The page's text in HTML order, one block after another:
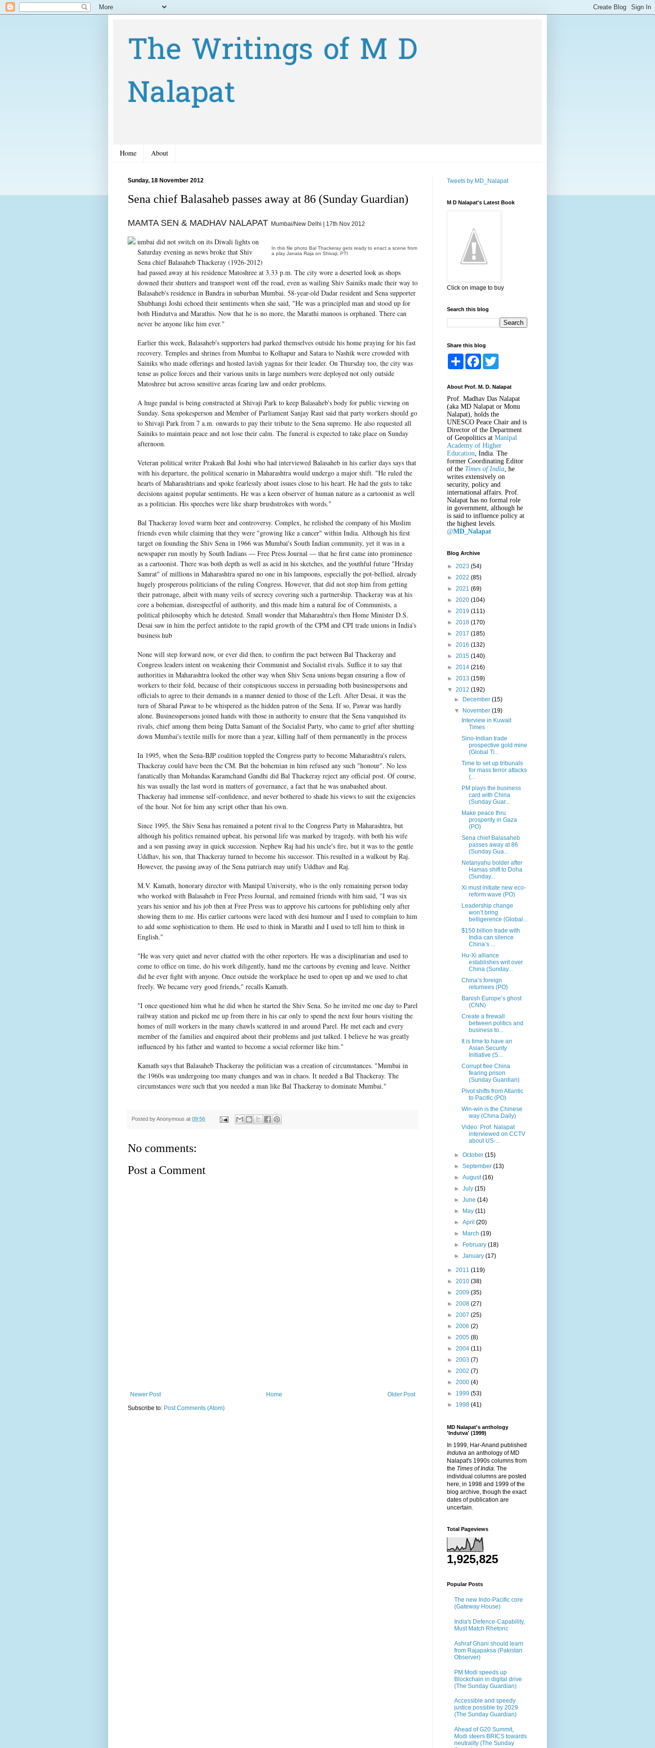
The Writings of M D
Nalapat
Home About
Sunday, 18 November 2012
Sena chief Balasaheb passes away at 86 (Sunday Guardian)
MAMTA SEN & MADHAV NALAPAT Mumbai/New Delhi | 17th Nov 2012
In this file photo Bal Thackeray gets ready to enact a scene from
a play Janata Raja on Shivaji. PTI
umbai did not switch on its Diwali lights on
Saturday evening as news broke that Shiv
Sena chief Balasaheb Thackeray (1926-2012)
had passed away at his residence Matoshree at 3.33 p.m. The city wore a deserted look as shops
downed their shutters and transport went off the road, even as wailing Shiv Sainiks made their way to
Balasaheb's residence in Bandra in suburban Mumbai. 58-year-old Dadar resident and Sena supporter
Shubhangi Joshi echoed their sentiments when she said, "He was a principled man and stood up for
both Hindutva and Marathis. Now that he is no more, the Marathi manoos is orphaned. There can
never be anyone like him ever."
Earlier this week, Balasaheb's supporters had parked themselves outside his home praying for his fast
recovery. Temples and shrines from Mumbai to Kolhapur and Satara to Nashik were crowded with
Sainiks who made offerings and hosted lavish yagnas for their leader. On Thursday too, the city was
tense as police forces and their various units in large numbers were deployed not only outside
Matoshree but across sensitive areas fearing law and order problems.
A huge pandal is being constructed at Shivaji Park to keep Balasaheb's body for public viewing on
Sunday. Sena spokesperson and Member of Parliament Sanjay Raut said that party workers should go
to Shivaji Park from 7 a.m. onwards to pay their tribute to the Sena supremo. He also requested all
Sainiks to maintain peace and not lose their calm. The funeral is expected to take place on Sunday
afternoon.
Veteran political writer Prakash Bal Joshi who had interviewed Balasaheb in his earlier days says that
with his departure, the political scenario in Maharashtra would undergo a major shift. "He ruled the
hearts of Maharashtrians and spoke fearlessly about issues close to his heart. He had the guts to take
decisions against popular sentiments. He was a keen observer of human nature as a cartoonist as well
as a politician. His speeches were like sharp brushstrokes with words."
Bal Thackeray loved warm beer and controversy. Complex, he relished the company of his Muslim
friends even while claiming that they were "growing like a cancer" within India. Although his first
target on founding the Shiv Sena in 1966 was Mumbai's South Indian community, yet it was in a
newspaper run mostly by South Indians — Free Press Journal — that he first came into prominence
as a cartoonist. There was both depth as well as acid in his sketches, and the youthful future "Hriday
Samrat" of millions in Maharashtra spared no one in his lampoons, especially the pot-bellied, already
hugely prosperous politicians of the ruling Congress. However, that did not stop him from getting
their patronage, albeit with many veils of secrecy covering such a partnership. Thackeray was at his
core a bohemian, disrespectful of authority, and this made him a natural foe of Communists, a
political philosophy which he detested. Small wonder that Maharashtra's then Home Minister D.S.
Desai saw in him the perfect antidote to the rapid growth of the CPM and CPI trade unions in India's
business hub
None will step forward now, or ever did then, to confirm the pact between Bal Thackeray and
Congress leaders intent on weakening their Communist and Socialist rivals. Suffice it to say that
authorities in Maharashtra looked the other way when Shiv Sena unions began ensuring a flow of
workers to their fold, because of their conspicuous success in persuading both businesspersons and
officials to agree to their demands in a manner denied to those of the Left. After Desai, it was the
turn of Sharad Pawar to be whispered as the hidden patron of the Sena. If so, Pawar was hardly
alone. Businesspersons joined hands with those in authority to ensure that the Sena vanquished its
rivals, chief among them being Datta Samant of the Socialist Party, who came to grief after shutting
down Mumbai's textile mills for more than a year, killing half of them permanently in the process
In 1995, when the Sena-BJP coalition toppled the Congress party to become Maharashtra's rulers,
Thackeray could have been the CM. But the bohemian in him refused any such "honour". No less
fanatically than Mohandas Karamchand Gandhi did Bal Thackeray reject any official post. Of course,
his was usually the last word in matters of governance, a fact that he was unabashed about.
Thackeray had immense self-confidence, and never bothered to shade his views to suit the exigencies
of the hour. Not for him any script other than his own.
Since 1995, the Shiv Sena has remained a potent rival to the Congress Party in Maharashtra, but
although his politics remained upbeat, his personal life was marked by tragedy, with both his wife
and a son passing away in quick succession. Nephew Raj had his uncle's fire, but it was to the gentle
Uddhav, his son, that Thackeray turned to become his successor. This resulted in a walkout by Raj.
However, the passing away of the Sena patriarch may unify Uddhav and Raj.
M.V. Kamath, honorary director with Manipal University, who is the only remaining person today
who worked with Balasaheb in Free Press Journal, and remained friends with him said, "I was six
years his senior and his job then at Free Press was to approve his cartoons for publishing only after
showing them to me. His earlier cartoons were laced with desi humour and I used to complain to him
to add some sophistication to them. He used to think in Marathi and I used to tell him to think in
English."
"He was very quiet and never chatted with the other reporters. He was a disciplinarian and used to
come to office on time, do his work diligently, hand me the cartoons by evening and leave. Neither
did he ever fight with anyone. Once outside the workplace he used to open up and we used to chat
freely. We became very good friends," recalls Kamath.
"I once questioned him what he did when he started the Shiv Sena. So he invited me one day to Parel
railway station and picked me up from there in his car only to spend the next four hours visiting the
homes of mill workers in the many chawls scattered in and around Parel. He met each and every
member of the families and enquired about their problems and just talked. I believe he was greatly
influenced by his father and wanted to become a social reformer like him."
Kamath says that Balasaheb Thackeray the politician was a creation of circumstances. "Mumbai in
the 1960s was undergoing too many changes and was in chaos. It needed a Bal Thackeray. The
circumstances were such that you needed a man like Bal Thackeray to dominate Mumbai."
Posted byAnonymous at 09:56
No comments:
Post a Comment
Newer Post Older Post
Home
Subscribe to: Post Comments (Atom)
Tweets by MD_Nalapat
M D Nalapat's Latest Book
Click on image to buy
Search this blog
Share this blog
S
e
F
b
o
o
k
t
e
r
About Prof. M. D. Nalapat
Prof. Madhav Das Nalapat
(aka MD Nalapat or Monu
Nalapat), holds the
UNESCO Peace Chair and is
Director of the Department
of Geopolitics at Manipal
Academy of Higher
Education , India. The
former Coordinating Editor
of the Times of India , he
writes extensively on
security, policy and
international affairs. Prof.
Nalapat has no formal role
in government, although he
is said to influence policy at
the highest levels.
@MD_Nalapat
Blog Archive
► 2023 (54)
► 2022 (85)
► 2021 (69)
► 2020 (104)
► 2019 (111)
► 2018 (170)
► 2017 (185)
► 2016 (132)
► 2015 (140)
► 2014 (216)
► 2013 (159)
▼ 2012 (192)
► December(15)
▼ November(19)
Interview in Kuwait
Times
Sino-Indian trade
prospective gold mine
(Global Ti...
Time to set up tribunals
for mass terror attacks
(...
PM plays the business
card with China
(Sunday Guar...
Make peace thru
prosperity in Gaza
(PO)
Sena chief Balasaheb
passes away at 86
(Sunday Gua...
Netanyahu bolder after
Hamas shift to Doha
(Sunday...
Xi must initiate new eco-
reform wave (PO)
Leadership change
won’t bring
belligerence (Global...
$150 billion trade with
India can silence
China’s ...
Hu-Xi alliance
establishes writ over
China (Sunday...
China’s foreign
returnees (PO)
Banish Europe’s ghost
(CNN)
Create a firewall
between politics and
business to...
It is time to have an
Asian Security
Initiative (S...
Corrupt flee China
fearing prison
(Sunday Guardian)
Pivot shifts from Atlantic
to Pacific (PO)
Win-win is the Chinese
way (China Daily)
Video: Prof. Nalapat
interviewed on CCTV
about US-...
►October(15)
►September(13)
►August(16)
►July(15)
►June(14)
► May(11)
►April(20)
► March(19)
► February(18)
►January(17)
► 2011 (119)
► 2010 (38)
► 2009 (35)
► 2008 (27)
► 2007 (25)
► 2006 (2)
► 2005 (8)
► 2004 (11)
► 2003 (7)
► 2002 (7)
► 2000 (4)
► 1999 (53)
► 1998 (41)
MD Nalapat's anthology
'Indutva' (1999)
In 1999, Har-Anand published
Indutva an anthology of MD
Nalapat's 1990s columns from
the Times of India . The
individual columns are posted
here, in 1998 and 1999 of the
blog archive, though the exact
dates of publication are
uncertain.
Total Pageviews
1,925,825
Popular Posts
The new Indo-Pacific core
(Gateway House)
India's Defence-Capability,
Must Match Rhetoric
Ashraf Ghani should learn
from Rajapaksa (Pakistan
Observer)
PM Modi speeds up
Blockchain in digital drive
(The Sunday Guardian)
Accessible and speedy
justice possible by 2029
(The Sunday Guardian)
Ahead of G20 Summit,
Modi steers BRICS towards
neutrality (The Sunday